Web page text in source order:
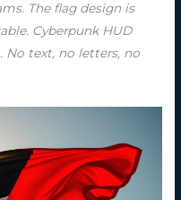
The flag design is
Cyberpunk HUD
text, no letters, no